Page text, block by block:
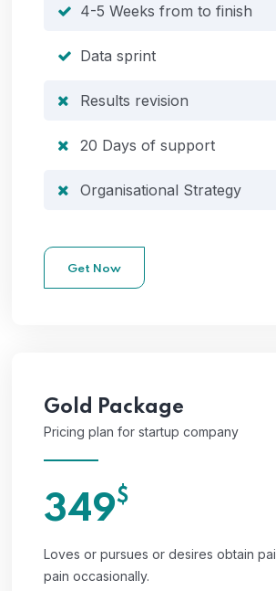
4-5 Weeks from to finish
Data sprint
Results revision
20 Days of support
Organisational Strategy
Get Now
Gold Package
Pricing plan for startup company
349$
Loves or pursues or desires obtain
pain occasionally.